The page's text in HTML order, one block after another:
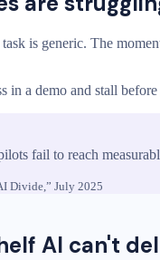
is generic. The
in a demo and stall
fail to reach
Divide,” July 2025
AI can't